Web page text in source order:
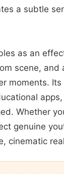
a subtle
as an
scene,
moments.
Whether
genuine
cinematic